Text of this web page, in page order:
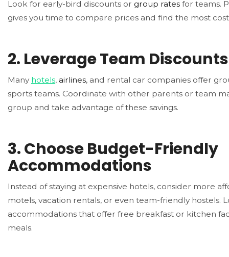
Look for early-bird discounts or group rates for teams.
gives you time to compare prices and find the most
2. Leverage Team Discounts
Many hotels, airlines, and rental car companies offer
sports teams. Coordinate with other parents or team
group and take advantage of these savings.
3.Choose Budget-Friendly
Accommodations
Instead of staying at expensive hotels, consider more
motels, vacation rentals, or even team-friendly hostels.
accommodations that offer free breakfast or kitchen
meals.